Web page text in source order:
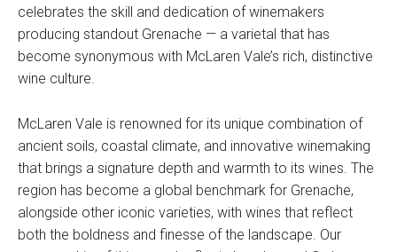
celebrates the skill and dedication of winemakers
producing standout Grenache — a varietal that has
become synonymous with McLaren Vale’s rich, distinctive
wine culture.
McLaren Vale is renowned for its unique combination of
ancient soils, coastal climate, and innovative winemaking
that brings a signature depth and warmth to its wines. The
region has become a global benchmark for Grenache,
alongside other iconic varieties, with wines that reflect
both the boldness and finesse of the landscape. Our